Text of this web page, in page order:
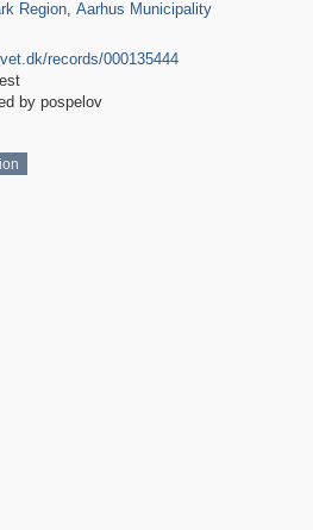
Region, Aarhus Municipality
records/000135444
by pospelov